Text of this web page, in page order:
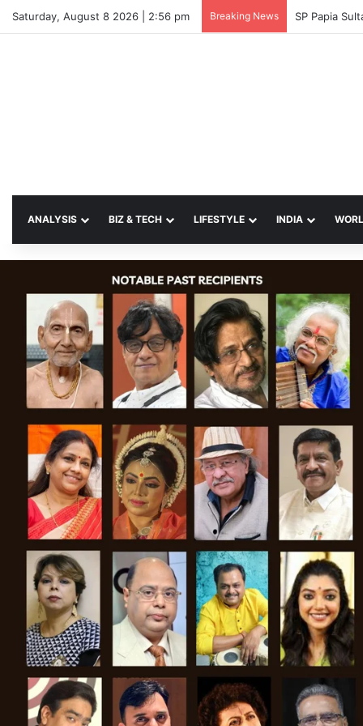
Saturday, August 8 2026 | 2:56 pm Breaking News SP Papia
ANALYSIS BIZ & TECH LIFESTYLE INDIA